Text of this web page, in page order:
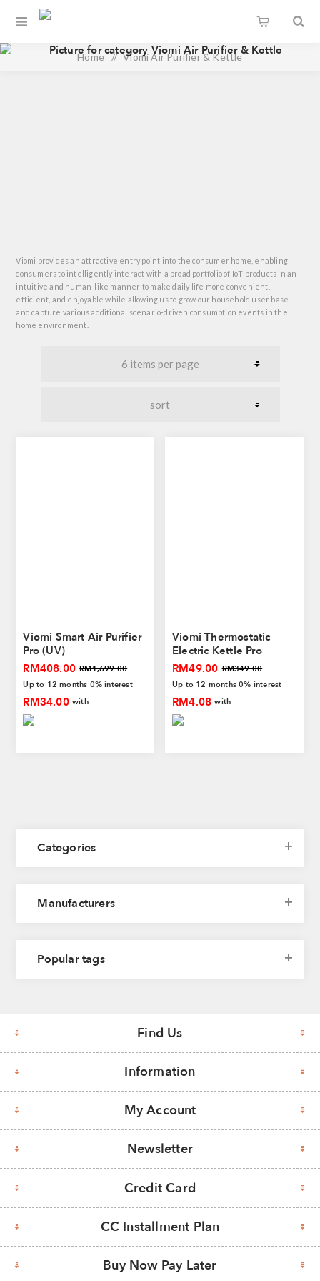
Home / Viomi Air Purifier & Kettle
Viomi provides an attractive entry point into the consumer home, enabling
consumers to intelligently interact with a broad portfolio of IoT products in an
intuitive and human-like manner to make daily life more convenient,
efficient, and enjoyable while allowing us to grow our household user base
and capture various additional scenario-driven consumption events in the
home environment.
Viomi Smart Air Purifier
Pro (UV)
RM408.00 RM1,699.00
Up to 12 months 0% interest
RM34.00 with
Viomi Thermostatic
Electric Kettle Pro
Bluetooth| Black/White |
Stainless Steel | Smart
Water Temperature | 1
Year Warranty
RM49.00 RM349.00
Up to 12 months 0% interest
RM4.08 with
Categories
Manufacturers
Popular tags
Find Us
Information
My Account
Newsletter
Credit Card
CC Installment Plan
Buy Now Pay Later